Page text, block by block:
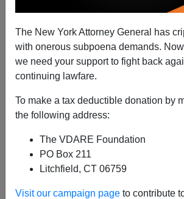
The New York Attorney General has
with onerous subpoena demands.
we need your support to fight back
continuing lawfare.
To make a tax deductible donation by
the following address:
The VDARE Foundation
PO Box 211
Litchfield, CT 06759
Visit our campaign page to contribute
Sailer In TakiMag: Biden
Doesn't Exist But...
Steve Sailer